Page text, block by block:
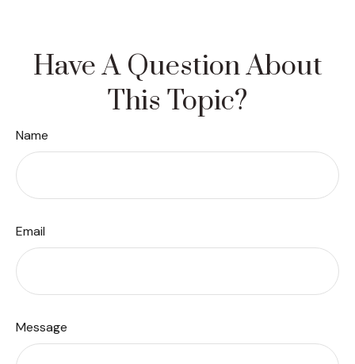
Have A Question About
This Topic?
Name
Email
Message